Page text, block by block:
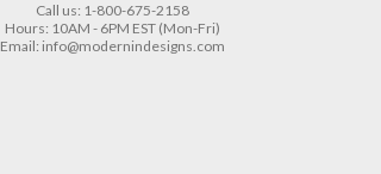
Call us: 1-800-675-2158
Hours: 10AM - 6PM EST (Mon-Fri)
Email: info@modernindesigns.com